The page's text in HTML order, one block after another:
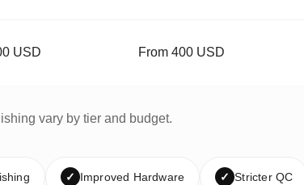
USD From 400 USD
vary by tier and budget.
✓ Improved Hardware ✓ Stricter QC